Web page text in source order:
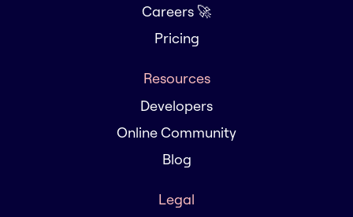
Careers 🚀
Pricing
Resources
Developers
Online Community
Blog
Legal